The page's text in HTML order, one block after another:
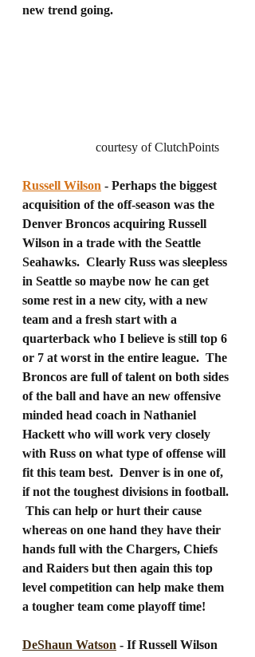
new trend going.
		   courtesy of ClutchPoints
Russell Wilson - Perhaps the biggest
acquisition of the off-season was the
Denver Broncos acquiring Russell
Wilson in a trade with the Seattle
Seahawks.  Clearly Russ was sleepless
in Seattle so maybe now he can get
some rest in a new city, with a new
team and a fresh start with a
quarterback who I believe is still top 6
or 7 at worst in the entire league.  The
Broncos are full of talent on both sides
of the ball and have an new offensive
minded head coach in Nathaniel
Hackett who will work very closely
with Russ on what type of offense will
fit this team best.  Denver is in one of,
if not the toughest divisions in football.
This can help or hurt their cause
whereas on one hand they have their
hands full with the Chargers, Chiefs
and Raiders but then again this top
level competition can help make them
a tougher team come playoff time!
DeShaun Watson - If Russell Wilson